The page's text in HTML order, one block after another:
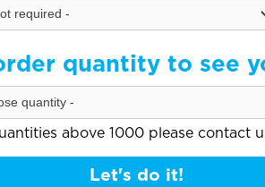
quantity to see
above 1000 please contact
Let's do it!